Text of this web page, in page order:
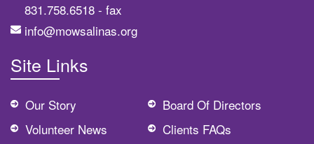
831.758.6518 - fax
info@mowsalinas.org
Site Links
Our Story
Volunteer News
Board Of Directors
Clients FAQs